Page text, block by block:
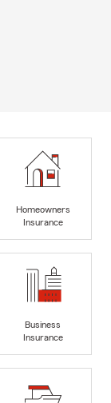
Homeowners
Insurance
Business
Insurance